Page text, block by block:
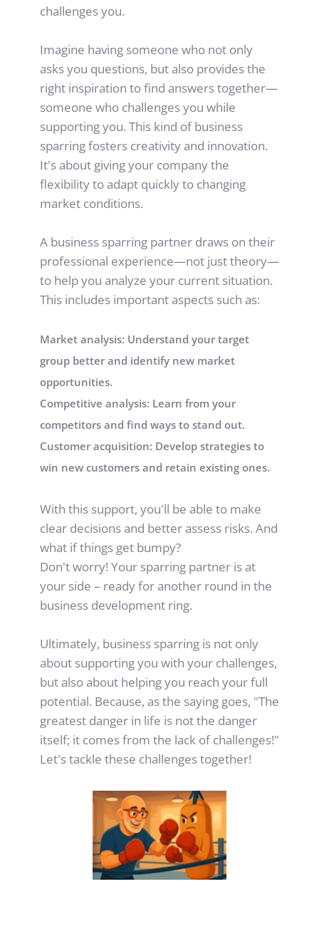
challenges you.
Imagine having someone who not only
asks you questions, but also provides the
right inspiration to find answers together—
someone who challenges you while
supporting you. This kind of business
sparring fosters creativity and innovation.
It's about giving your company the
flexibility to adapt quickly to changing
market conditions.
A business sparring partner draws on their
professional experience—not just theory—
to help you analyze your current situation.
This includes important aspects such as:
Market analysis: Understand your target
group better and identify new market
opportunities.
Competitive analysis: Learn from your
competitors and find ways to stand out.
Customer acquisition: Develop strategies to
win new customers and retain existing ones.
With this support, you'll be able to make
clear decisions and better assess risks. And
what if things get bumpy?
Don't worry! Your sparring partner is at
your side – ready for another round in the
business development ring.
Ultimately, business sparring is not only
about supporting you with your challenges,
but also about helping you reach your full
potential. Because, as the saying goes, "The
greatest danger in life is not the danger
itself; it comes from the lack of challenges!"
Let's tackle these challenges together!